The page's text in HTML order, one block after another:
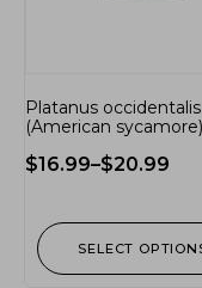
Platanus occidentalis
(American sycamore)
$16.99–$20.99
SELECT